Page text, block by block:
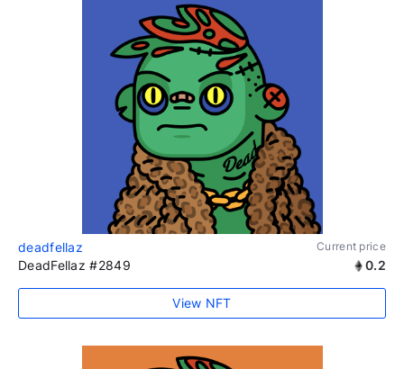
deadfellaz Current price
DeadFellaz #2849 0.2
View NFT